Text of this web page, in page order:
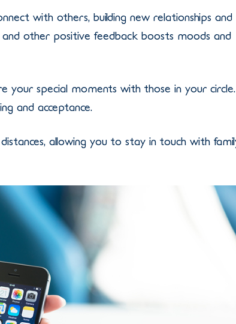
with others, building new relationships and
and other positive feedback boosts moods and
your special moments with those in your circle.
and acceptance.
allowing you to stay in touch with